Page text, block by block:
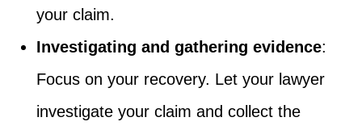
your claim.
Investigating and gathering evidence:
Focus on your recovery. Let your lawyer
investigate your claim and collect the